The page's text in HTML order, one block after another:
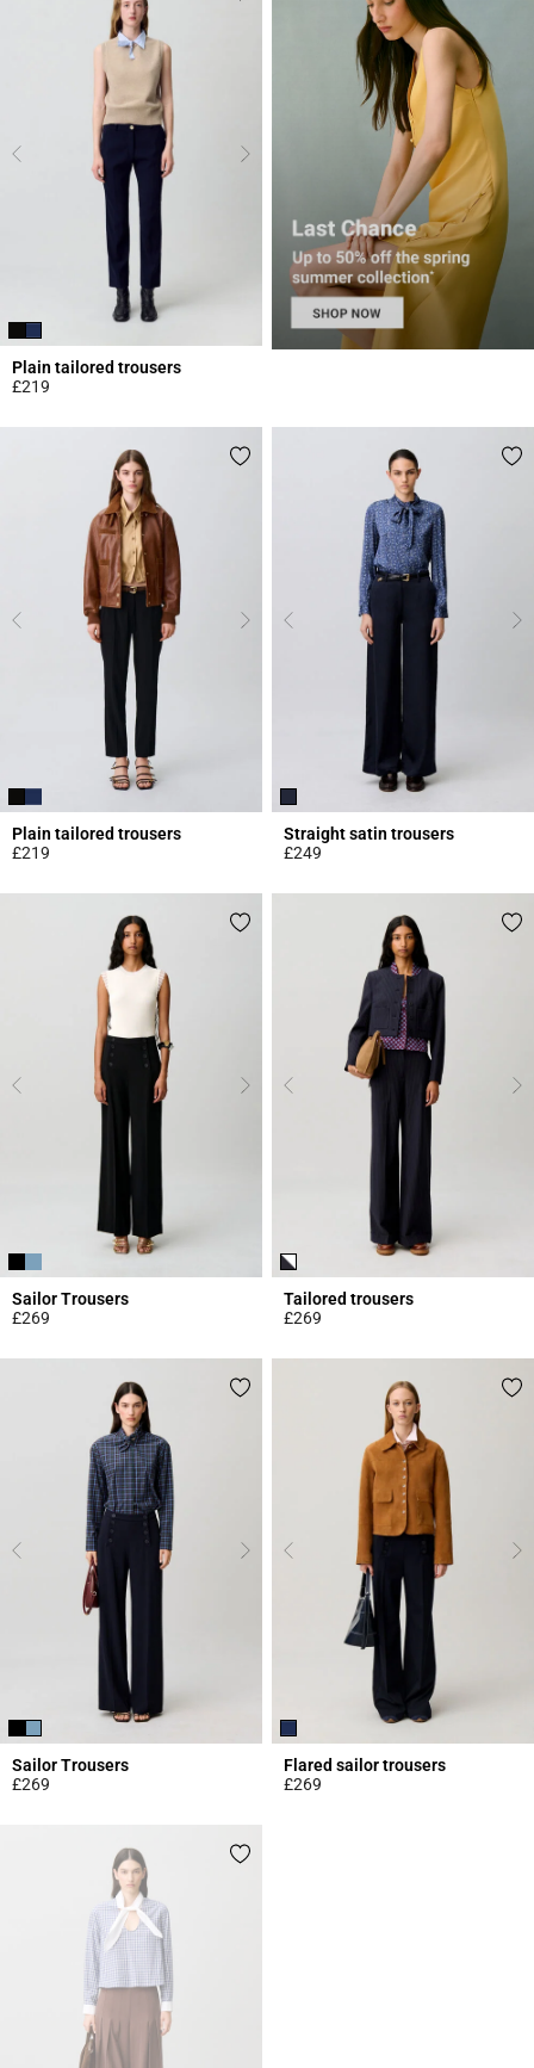
Plain tailored trousers
£219
Plain tailored trousers
£219
Straight satin trousers
£249
Sailor Trousers
£269
Tailored trousers
£269
Sailor Trousers
£269
Flared sailor trousers
£269